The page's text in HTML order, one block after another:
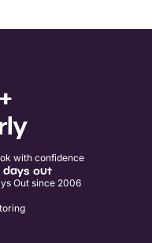
with confidence
days out
Out since 2006